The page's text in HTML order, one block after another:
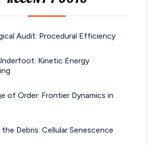
Audit: Procedural Efficiency
Kinetic Energy
of Order: Frontier Dynamics in
the Debris: Cellular Senescence